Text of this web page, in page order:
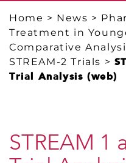
Home > News >
Treatment in
Comparative
STREAM-2 Trials >
Trial Analysis (web)
STREAM 1